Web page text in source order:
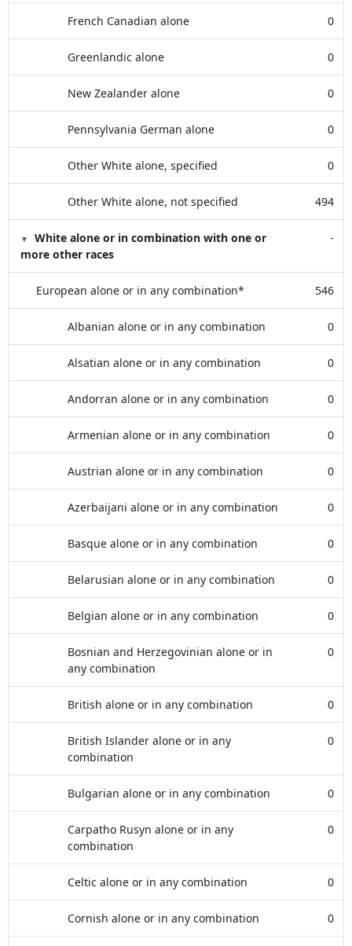
French Canadian alone 0
Greenlandic alone 0
New Zealander alone 0
Pennsylvania German alone 0
Other White alone, specified 0
Other White alone, not specified 494
White alone or in combination with one or
more other races
-
European alone or in any combination* 546
Albanian alone or in any combination 0
Alsatian alone or in any combination 0
Andorran alone or in any combination 0
Armenian alone or in any combination 0
Austrian alone or in any combination 0
Azerbaijani alone or in any combination 0
Basque alone or in any combination 0
Belarusian alone or in any combination 0
Belgian alone or in any combination 0
Bosnian and Herzegovinian alone or in
any combination
0
British alone or in any combination 0
British Islander alone or in any
combination
0
Bulgarian alone or in any combination 0
Carpatho Rusyn alone or in any
combination
0
Celtic alone or in any combination 0
Cornish alone or in any combination 0